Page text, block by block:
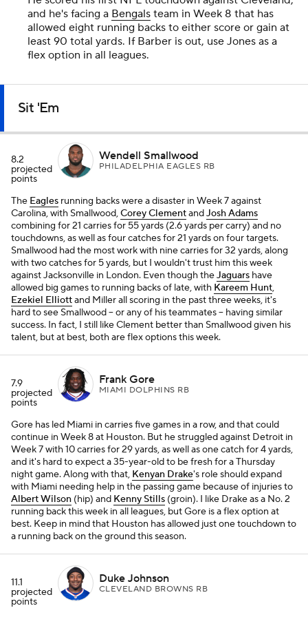
and he's facing a Bengals team in Week 8 that has
allowed eight running backs to either score or gain at
least 90 total yards. If Barber is out, use Jones as a
flex option in all leagues.
Sit 'Em
8.2
projected
points
Wendell Smallwood
PHILADELPHIA EAGLES RB
The Eagles running backs were a disaster in Week 7 against
Carolina, with Smallwood,Corey ClementandJosh Adams
combining for 21 carries for 55 yards (2.6 yards per carry) and no
touchdowns, as well as four catches for 21 yards on four targets.
Smallwood had the most work with nine carries for 32 yards, along
with two catches for 5 yards, but I wouldn't trust him this week
against Jacksonville in London. Even though theJaguars have
allowed big games to running backs of late, with Kareem Hunt,
Ezekiel Elliottand Miller all scoring in the past three weeks, it's
hard to see Smallwood – or any of his teammates – having similar
success. In fact, I still like Clement better than Smallwood given his
talent, but at best, both are flex options this week.
7.9
projected
points
Frank Gore
MIAMI DOLPHINS RB
Gore has led Miami in carries five games in a row, and that could
continue in Week 8 at Houston. But he struggled against Detroit in
Week 7 with 10 carries for 29 yards, as well as one catch for 4 yards,
and it's hard to expect a 35-year-old to be fresh for a Thursday
night game. Along with that, Kenyan Drake's role should expand
with Miami needing help in the passing game because of injuries to
Albert Wilson (hip) and Kenny Stills (groin). I like Drake as a No. 2
running back this week in all leagues, but Gore is a flex option at
best. Keep in mind that Houston has allowed just one touchdown to
a running back on the ground this season.
11.1
projected
points
Duke Johnson
CLEVELAND BROWNS RB